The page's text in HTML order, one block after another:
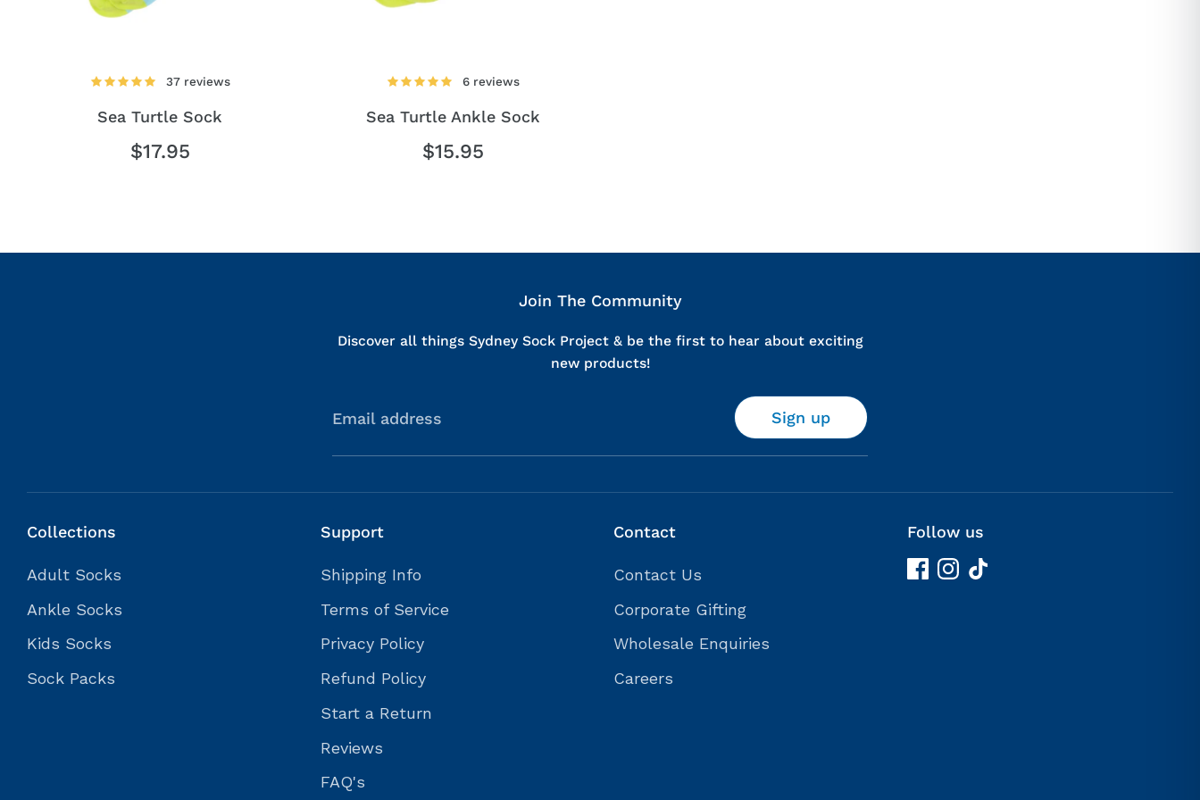
37 reviews
Sea Turtle Sock
$17.95
6 reviews
Sea Turtle Ankle Sock
$15.95
Join The Community
Discover all things Sydney Sock Project & be the first to hear about exciting
new products!
Email address Sign up
Collections
Adult Socks
Ankle Socks
Kids Socks
Sock Packs
Support
Shipping Info
Terms of Service
Privacy Policy
Refund Policy
Start a Return
Reviews
FAQ's
Contact
Contact Us
Corporate Gifting
Wholesale Enquiries
Careers
Follow us